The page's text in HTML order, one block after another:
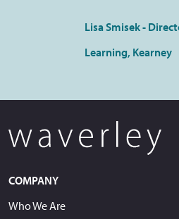
Lisa Smisek -
Learning, Kearney
COMPANY
Who We Are